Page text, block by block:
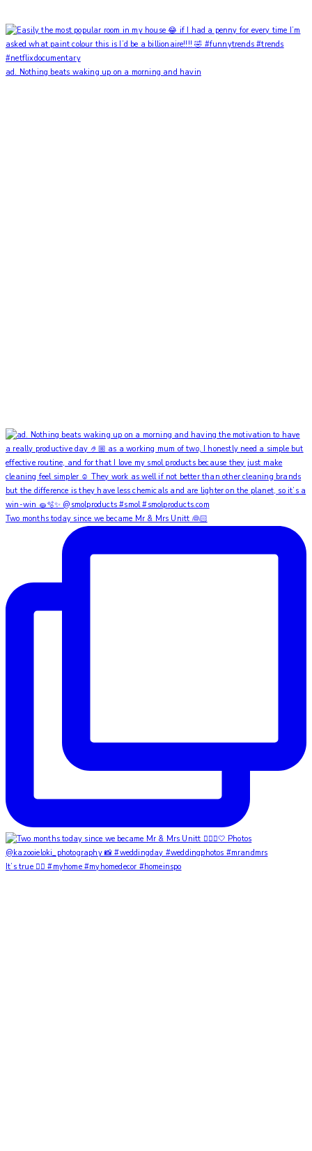
ad. Nothing beats waking up on a morning and havin
Two months today since we became Mr & Mrs Unitt 👰🏻
It’s true ✌🏼 #myhome #myhomedecor #homeinspo